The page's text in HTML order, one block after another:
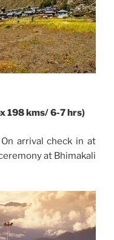
198 kms/ 6-7 hrs)
arrival check in at
at Bhimakali